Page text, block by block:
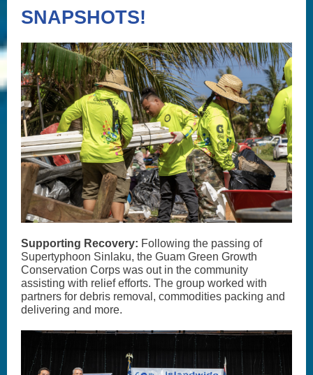
SNAPSHOTS!
Supporting Recovery: Following the passing of
Supertyphoon Sinlaku, the Guam Green Growth
Conservation Corps was out in the community
assisting with relief efforts. The group worked with
partners for debris removal, commodities packing and
delivering and more.